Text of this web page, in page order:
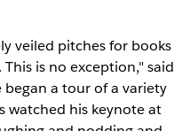
veiled pitches for books
is no exception," said
began a tour of a variety
watched his keynote at